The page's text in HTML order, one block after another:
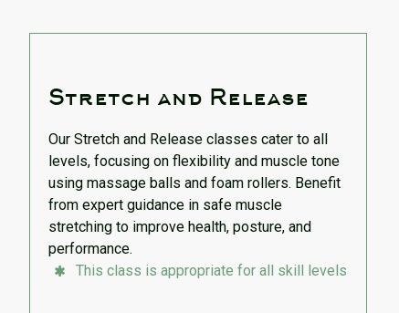
Stretch and Release
Our Stretch and Release classes cater to all
levels, focusing on flexibility and muscle tone
using massage balls and foam rollers. Benefit
from expert guidance in safe muscle
stretching to improve health, posture, and
performance.
This class is appropriate for all skill levels